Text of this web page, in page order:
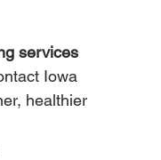
services
Iowa
healthier